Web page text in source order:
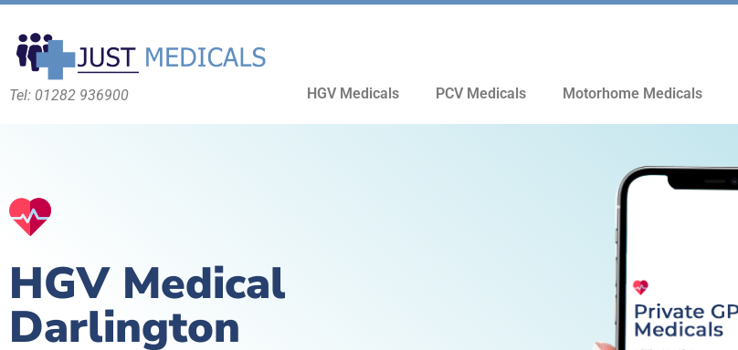
Tel: 01282 936900 HGV Medicals PCV Medicals Motorhome Medicals
HGV Medical
Darlington